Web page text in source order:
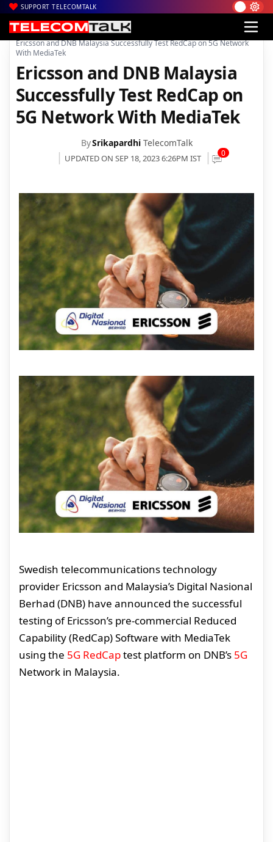
SUPPORT TELECOMTALK
Home| News| Technology News
Ericsson and DNB Malaysia Successfully Test RedCap on 5G Network
With MediaTek
Ericsson and DNB Malaysia
Successfully Test RedCap on
5G Network With MediaTek
BySrikapardhi TelecomTalk
UPDATED ON SEP 18, 2023 6:26PM IST 0
Swedish telecommunications technology
provider Ericsson and Malaysia’s Digital Nasional
Berhad (DNB) have announced the successful
testing of Ericsson’s pre-commercial Reduced
Capability (RedCap) Software with MediaTek
using the 5G RedCaptest platform on DNB’s 5G
Network in Malaysia.